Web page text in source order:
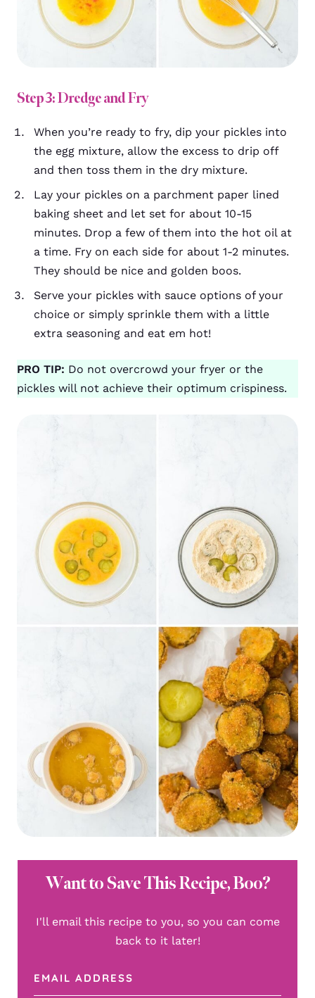
Step 3: Dredge and Fry
When you’re ready to fry, dip your pickles into
the egg mixture, allow the excess to drip off
and then toss them in the dry mixture.
Lay your pickles on a parchment paper lined
baking sheet and let set for about 10-15
minutes. Drop a few of them into the hot oil at
a time. Fry on each side for about 1-2 minutes.
They should be nice and golden boos.
Serve your pickles with sauce options of your
choice or simply sprinkle them with a little
extra seasoning and eat em hot!
PRO TIP: Do not overcrowd your fryer or the
pickles will not achieve their optimum crispiness.
Want to Save This Recipe, Boo?
I'll email this recipe to you, so you can come
back to it later!